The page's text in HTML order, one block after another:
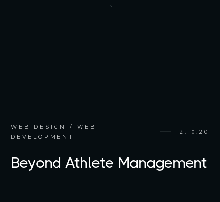
WEB DESIGN / WEB
DEVELOPMENT
12.10.20
Beyond Athlete Management